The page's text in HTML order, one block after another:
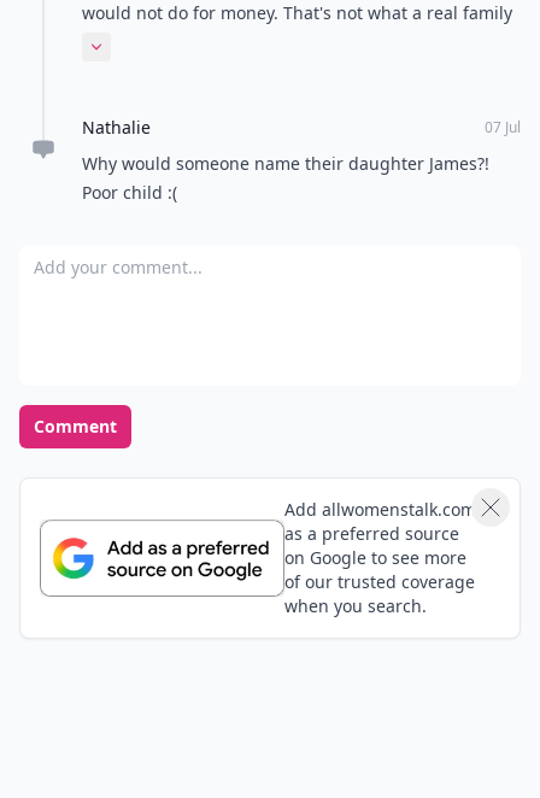
would not do for money. That's not what a real family
is about.
Expand comment
Nathalie 07 Jul
Why would someone name their daughter James?!
Poor child :(
Add your comment
Comment
Add allwomenstalk.com
as a preferred source
on Google to see more
of our trusted coverage
when you search.